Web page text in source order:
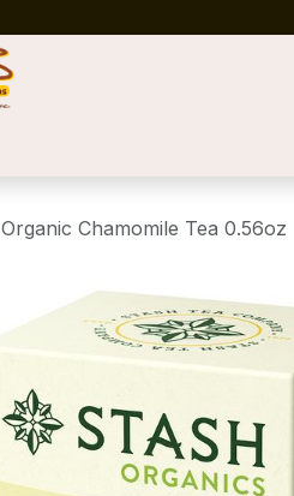
Organic Chamomile Tea 0.56oz